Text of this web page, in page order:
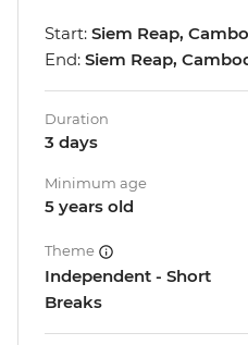
Start: Siem Reap,
End: Siem Reap,
Duration
3 days
Minimum age
5 years old
Theme
Independent - Short
Breaks